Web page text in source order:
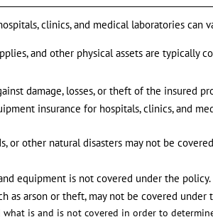
clinics, and medical laboratories can
and other physical assets are typically
damage, losses, or theft of the insured
insurance for hospitals, clinics, and
or other natural disasters may not be
equipment is not covered under the policy.
as arson or theft, may not be covered under
is and is not covered in order to